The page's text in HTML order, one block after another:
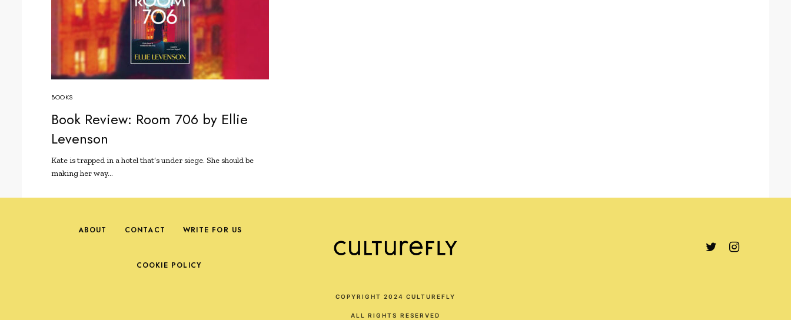
BOOKS
Book Review: Room 706 by Ellie
Levenson
Kate is trapped in a hotel that’s under siege. She should be
making her way…
ABOUT CONTACT WRITE FOR US
COOKIE POLICY
COPYRIGHT 2024 CULTUREFLY
ALL RIGHTS RESERVED